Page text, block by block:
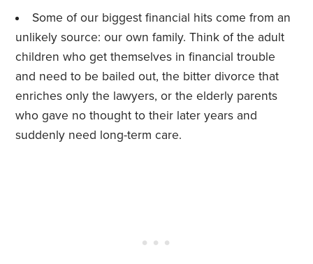
Some of our biggest financial hits come from an
unlikely source: our own family. Think of the adult
children who get themselves in financial trouble
and need to be bailed out, the bitter divorce that
enriches only the lawyers, or the elderly parents
who gave no thought to their later years and
suddenly need long-term care.